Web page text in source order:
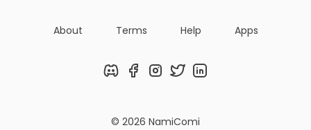
About Terms Help Apps
DiscordFacebookInstagram
TwitterLinkedIn
© 2026 NamiComi